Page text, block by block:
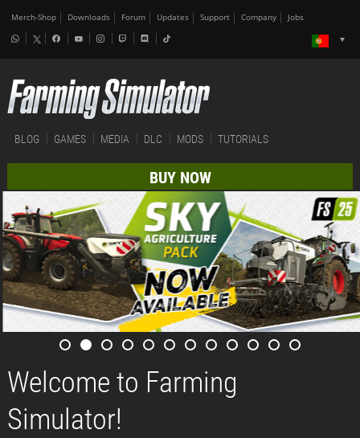
Merch-Shop Downloads Forum Updates Support Company Jobs
BLOG GAMES MEDIA DLC MODS TUTORIALS
BUY NOW
Welcome to Farming
Simulator!